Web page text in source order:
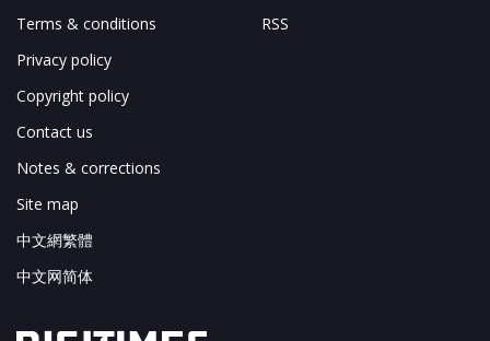
Terms & conditions
Privacy policy
Copyright policy
Contact us
Notes & corrections
Site map
中文網繁體
中文网简体
RSS